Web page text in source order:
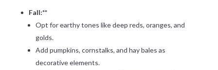
Fall:**
Opt for earthy tones like deep reds, oranges, and
golds.
Add pumpkins, cornstalks, and hay bales as
decorative elements.